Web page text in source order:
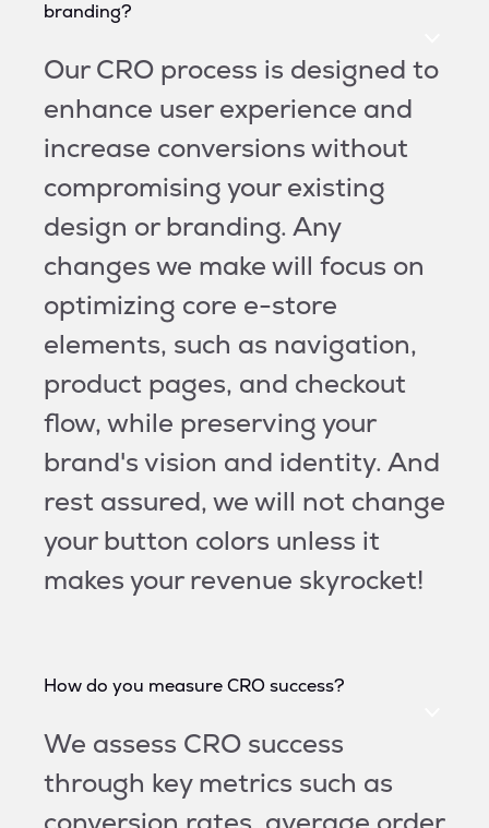
branding?
Our CRO process is designed to
enhance user experience and
increase conversions without
compromising your existing
design or branding. Any
changes we make will focus on
optimizing core e-store
elements, such as navigation,
product pages, and checkout
flow, while preserving your
brand's vision and identity. And
rest assured, we will not change
your button colors unless it
makes your revenue skyrocket!
How do you measure CRO success?
We assess CRO success
through key metrics such as